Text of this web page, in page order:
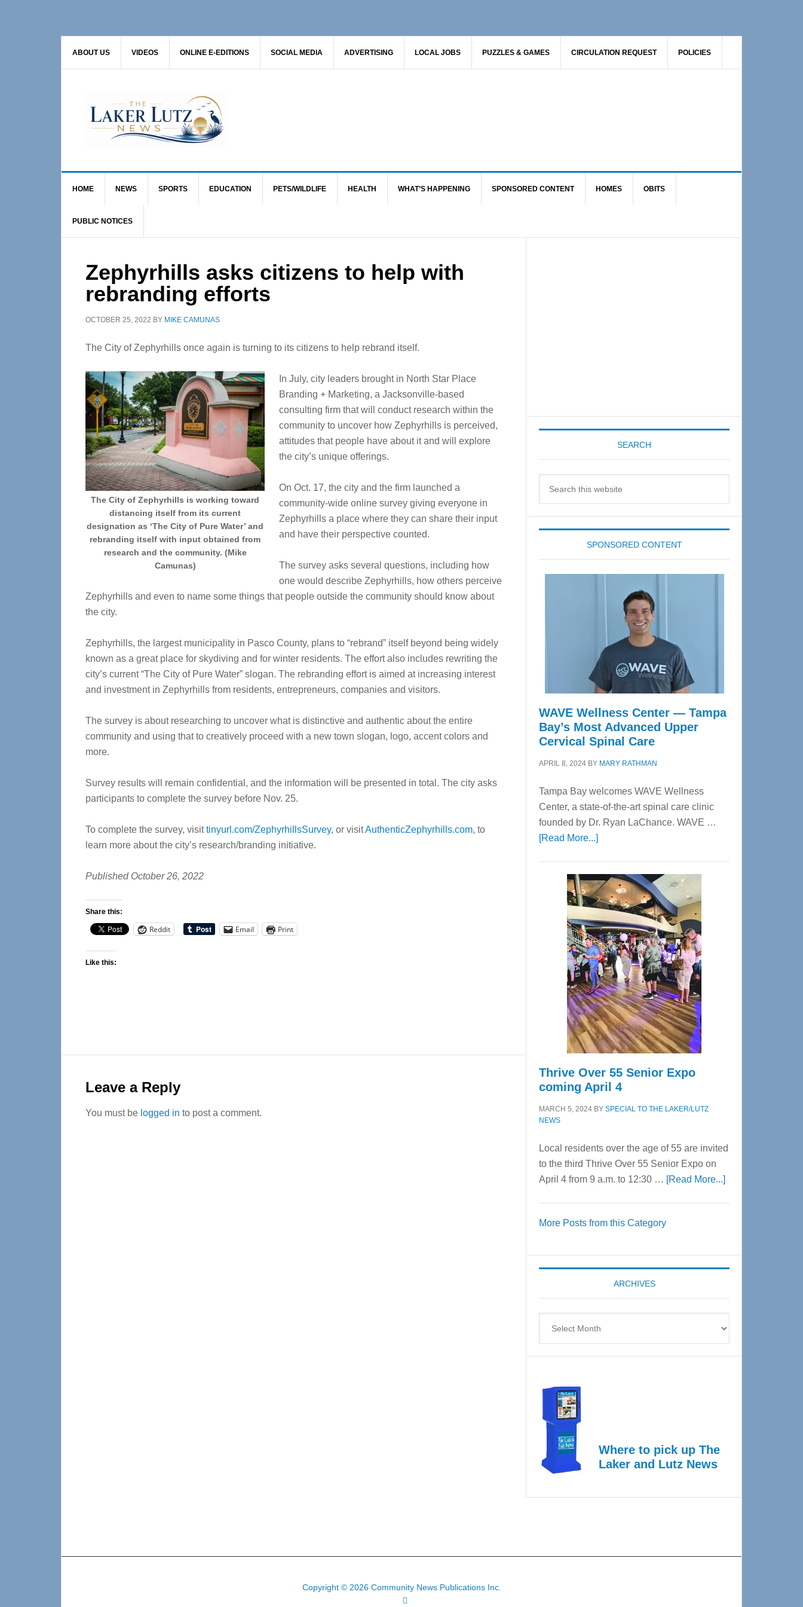
ABOUT US VIDEOS ONLINE E-EDITIONS SOCIAL MEDIA ADVERTISING LOCAL JOBS PUZZLES & GAMES CIRCULATION REQUEST POLICIES
HOME NEWS SPORTS EDUCATION PETS/WILDLIFE HEALTH WHAT’S HAPPENING SPONSORED CONTENT HOMES OBITS
PUBLIC NOTICES
Zephyrhills asks citizens to help with
rebranding efforts
OCTOBER 25, 2022 BY MIKE CAMUNAS
The City of Zephyrhills once again is turning to its citizens to help rebrand itself.
The City of Zephyrhills is working toward
distancing itself from its current
designation as ‘The City of Pure Water’ and
rebranding itself with input obtained from
research and the community. (Mike
Camunas)
In July, city leaders brought in North Star Place
Branding + Marketing, a Jacksonville-based
consulting firm that will conduct research within the
community to uncover how Zephyrhills is perceived,
attitudes that people have about it and will explore
the city’s unique offerings.
On Oct. 17, the city and the firm launched a
community-wide online survey giving everyone in
Zephyrhills a place where they can share their input
and have their perspective counted.
The survey asks several questions, including how
one would describe Zephyrhills, how others perceive
Zephyrhills and even to name some things that people outside the community should know about
the city.
Zephyrhills, the largest municipality in Pasco County, plans to “rebrand” itself beyond being widely
known as a great place for skydiving and for winter residents. The effort also includes rewriting the
city’s current “The City of Pure Water” slogan. The rebranding effort is aimed at increasing interest
and investment in Zephyrhills from residents, entrepreneurs, companies and visitors.
The survey is about researching to uncover what is distinctive and authentic about the entire
community and using that to creatively proceed with a new town slogan, logo, accent colors and
more.
Survey results will remain confidential, and the information will be presented in total. The city asks
participants to complete the survey before Nov. 25.
To complete the survey, visittinyurl.com/ZephyrhillsSurvey, or visitAuthenticZephyrhills.com, to
learn more about the city’s research/branding initiative.
Published October 26, 2022
Share this:
Reddit Email Print
Like this:
Interactions
Leave a Reply
You must be logged in to post a comment.
SEARCH
SPONSORED CONTENT
WAVE Wellness Center — Tampa
Bay’s Most Advanced Upper
Cervical Spinal Care
APRIL 8, 2024 BY MARY RATHMAN
Tampa Bay welcomes WAVE Wellness
Center, a state-of-the-art spinal care clinic
founded by Dr. Ryan LaChance. WAVE …
[Read More...]about
Center
—
Tampa
Bay’s
Most
Advanced
Upper
Cervical
Spinal
Care
Thrive Over 55 Senior Expo
coming April 4
MARCH 5, 2024 BY SPECIAL TO THE LAKER/LUTZ
NEWS
Local residents over the age of 55 are invited
to the third Thrive Over 55 Senior Expo on
April 4 from 9 a.m. to 12:30 … [Read More...]about
Expo
coming
More Posts from this Category
ARCHIVES
Where to pick up The
Laker and Lutz News
Copyright © 2026 Community News Publications Inc.
